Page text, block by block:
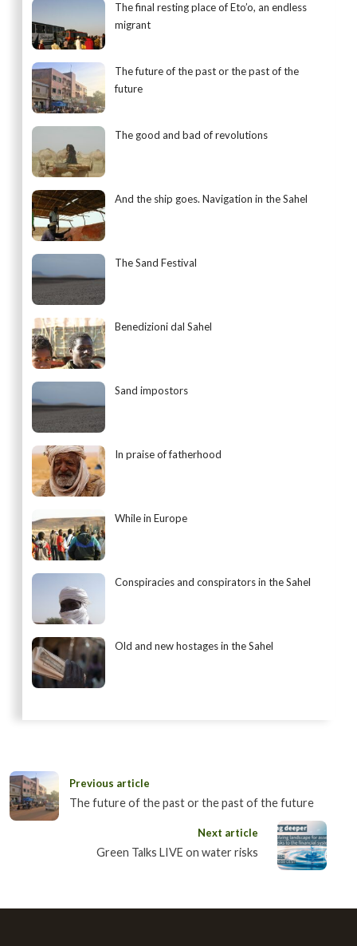
The final resting place of Eto’o, an endless
migrant
The future of the past or the past of the
future
The good and bad of revolutions
And the ship goes. Navigation in the Sahel
The Sand Festival
Benedizioni dal Sahel
Sand impostors
In praise of fatherhood
While in Europe
Conspiracies and conspirators in the Sahel
Old and new hostages in the Sahel
Previous article
The future of the past or the past of the future
Next article
Green Talks LIVE on water risks